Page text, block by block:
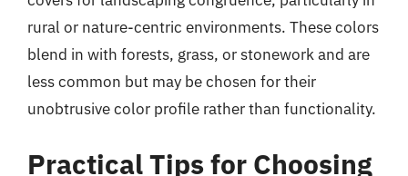
rural or nature-centric environments. These colors
blend in with forests, grass, or stonework and are
less common but may be chosen for their
unobtrusive color profile rather than functionality.
Practical Tips for Choosing